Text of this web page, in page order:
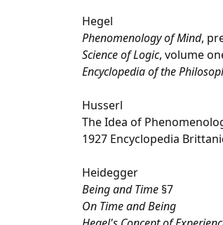
Hegel
Phenomenology of Mind,
Science of Logic, volume
Encyclopedia of the
Husserl
The Idea of
1927 Encyclopedia
Heidegger
Being and Time §7
On Time and Being